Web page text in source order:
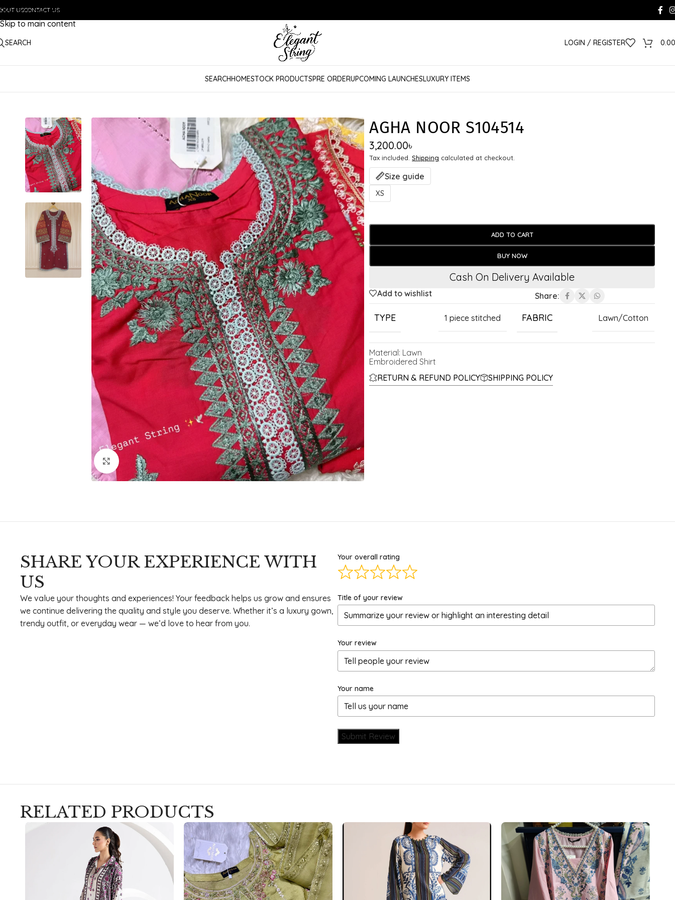
Skip to navigation
Skip to main content
USCONTACT US
SEARCH LOGIN / REGISTER 0.00
SEARCHHOMESTOCK PRODUCTSPRE ORDERUPCOMING LAUNCHESLUXURY ITEMS
Click to enlarge
AGHA NOOR S104514
3,200.00৳
Tax included.Shipping calculated at checkout.
Size guide
XS
ADD TO CART
BUY NOW
Cash On Delivery Available
Add to wishlist Share:
TYPE 1 piece stitched FABRIC Lawn/Cotton
Material: Lawn
Embroidered Shirt
RETURN & REFUND POLICY
SHIPPING POLICY
SHARE YOUR EXPERIENCE WITH
US
We value your thoughts and experiences! Your feedback helps us grow and ensures
we continue delivering the quality and style you deserve. Whether it’s a luxury gown,
trendy outfit, or everyday wear — we’d love to hear from you.
Your overall rating
Title of your review
Your review
Your name
Submit Review
RELATED PRODUCTS